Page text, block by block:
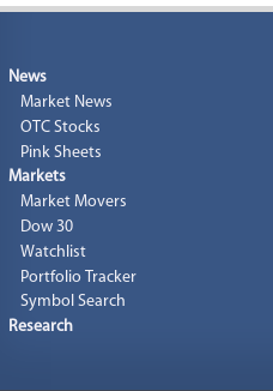
News
Market News
OTC Stocks
Pink Sheets
Markets
Market Movers
Dow 30
Watchlist
Portfolio Tracker
Symbol Search
Research